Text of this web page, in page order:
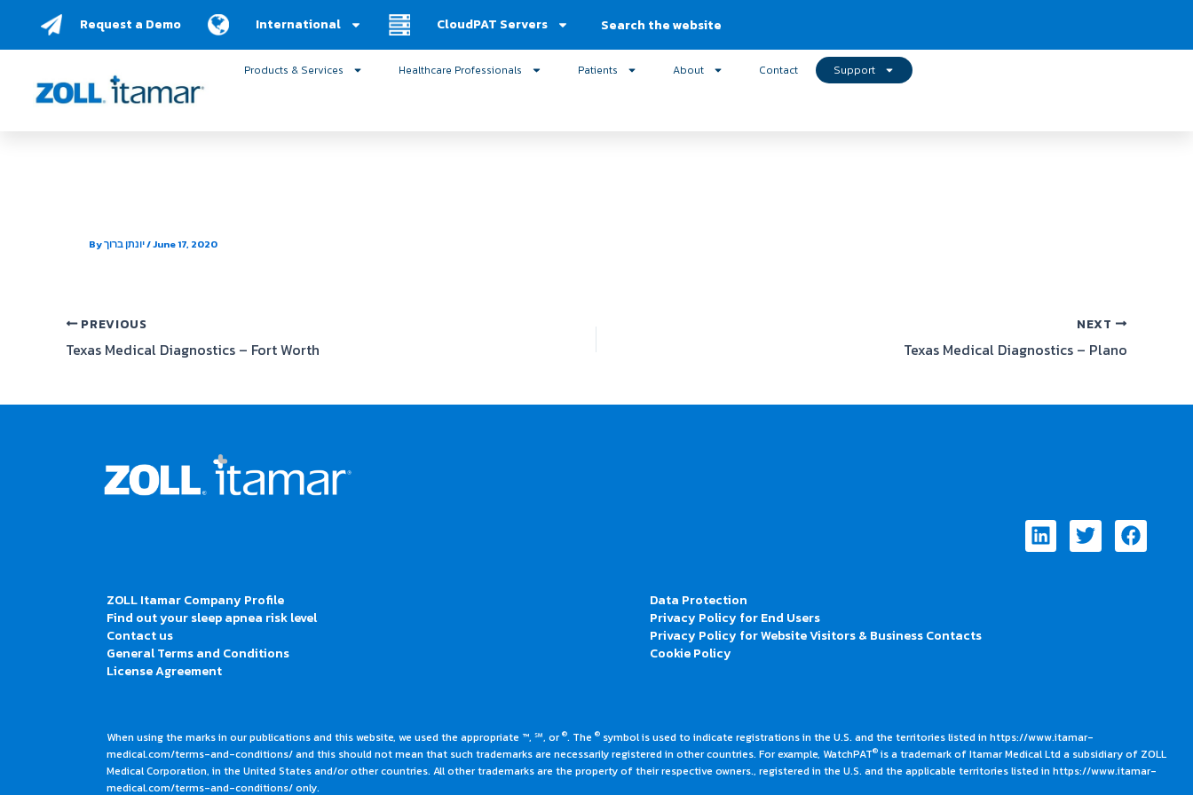
Request a Demo International CloudPAT Servers
Products & Services Healthcare Professionals Patients About Contact Support
By יונתן ברוך/June 17, 2020
PREVIOUS
Texas Medical Diagnostics – Fort Worth
NEXT
Texas Medical Diagnostics – Plano
LinkedinTwitter
ZOLL Itamar Company Profile
Find out your sleep apnea risk level
Contact us
General Terms and Conditions
License Agreement
Data Protection
Privacy Policy for End Users
Privacy Policy for Website Visitors & Business Contacts
Cookie Policy
When using the marks in our publications and this website, we used the appropriate ™, ℠, or®. The ® symbol is used to indicate registrations in the U.S. and the territories listed in https://www.itamar-
medical.com/terms-and-conditions/ and this should not mean that such trademarks are necessarily registered in other countries. For example, WatchPAT® is a trademark of Itamar Medical Ltd a subsidiary of ZOLL
Medical Corporation, in the United States and/or other countries. All other trademarks are the property of their respective owners., registered in the U.S. and the applicable territories listed in https://www.itamar-
medical.com/terms-and-conditions/ only.